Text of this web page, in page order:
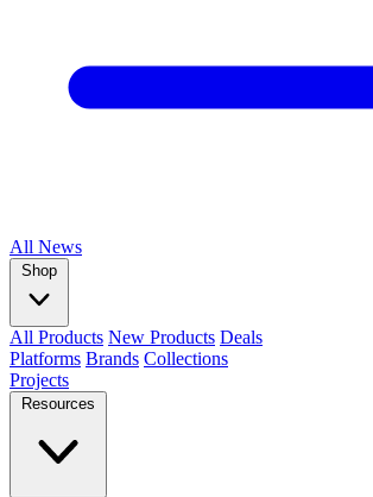
All News
Shop
All Products New Products Deals
Platforms Brands Collections
Projects
Resources